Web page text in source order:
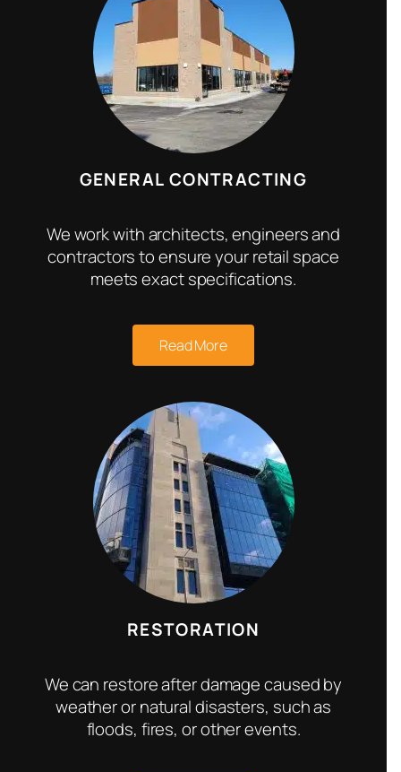
GENERAL CONTRACTING
We work with architects, engineers and
contractors to ensure your retail space
meets exact specifications.
Read More
RESTORATION
We can restore after damage caused by
weather or natural disasters, such as
floods, fires, or other events.